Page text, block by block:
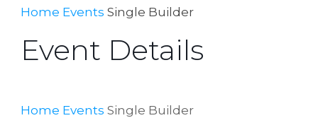
Home Events Single Builder
Event Details
Home Events Single Builder